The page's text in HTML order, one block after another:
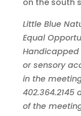
Little Blue
Equal
or sensory
in the
of the